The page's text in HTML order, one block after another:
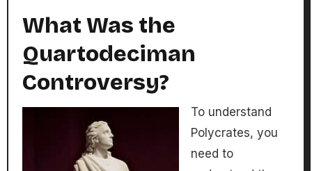
What Was the
Quartodeciman
Controversy?
To understand
Polycrates, you
need to